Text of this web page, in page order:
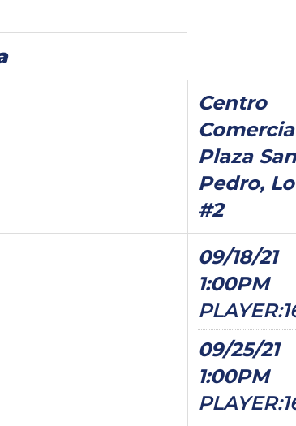
Centro
Plaza San
Pedro,
#2
09/18/21
1:00PM
09/25/21
1:00PM